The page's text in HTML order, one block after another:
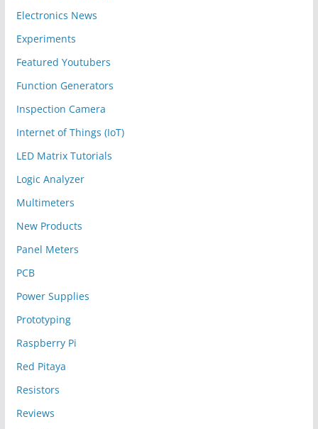
Electronics News
Experiments
Featured Youtubers
Function Generators
Inspection Camera
Internet of Things (IoT)
LED Matrix Tutorials
Logic Analyzer
Multimeters
New Products
Panel Meters
PCB
Power Supplies
Prototyping
Raspberry Pi
Red Pitaya
Resistors
Reviews